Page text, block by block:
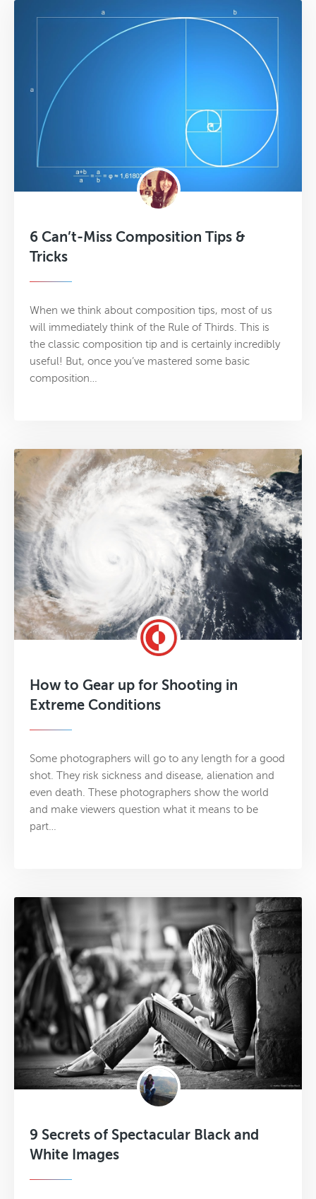
6 Can’t-Miss Composition Tips &
Tricks
When we think about composition tips, most of us
will immediately think of the Rule of Thirds. This is
the classic composition tip and is certainly incredibly
useful! But, once you’ve mastered some basic
composition…
How to Gear up for Shooting in
Extreme Conditions
Some photographers will go to any length for a good
shot. They risk sickness and disease, alienation and
even death. These photographers show the world
and make viewers question what it means to be
part…
9 Secrets of Spectacular Black and
White Images